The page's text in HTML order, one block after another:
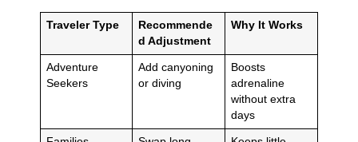
Traveler Type
Recommende
d Adjustment
Why It Works
Adventure
Seekers
Add canyoning
or diving
Boosts
adrenaline
without extra
days